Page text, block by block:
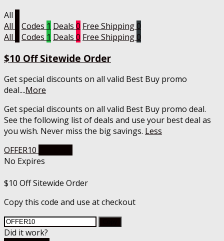
All
All
Codes 1 Deals 0 Free Shipping 0
All
Codes 1 Deals 0 Free Shipping 0
$10 Off Sitewide Order
Get special discounts on all valid Best Buy promo
deal....More
Get special discounts on all valid Best Buy promo deal.
See the following list of deals and use your best deal as
you wish. Never miss the big savings. Less
OFFER10
No Expires
$10 Off Sitewide Order
Copy this code and use at checkout
Did it work?